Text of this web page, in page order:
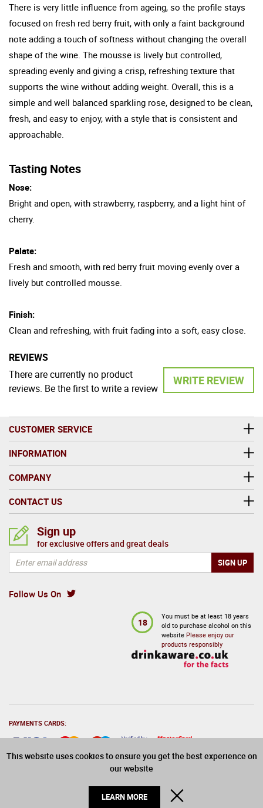
This website uses cookies to ensure you get the best experience on
our website
LEARN MORE
There is very little influence from ageing, so the profile stays
focused on fresh red berry fruit, with only a faint background
note adding a touch of softness without changing the overall
shape of the wine. The mousse is lively but controlled,
spreading evenly and giving a crisp, refreshing texture that
supports the wine without adding weight. Overall, this is a
simple and well balanced sparkling rose, designed to be clean,
fresh, and easy to enjoy, with a style that is consistent and
approachable.
Tasting Notes
Nose:
Bright and open, with strawberry, raspberry, and a light hint of
cherry.
Palate:
Fresh and smooth, with red berry fruit moving evenly over a
lively but controlled mousse.
Finish:
Clean and refreshing, with fruit fading into a soft, easy close.
REVIEWS
WRITE REVIEW
There are currently no product
reviews. Be the first to write a review
CUSTOMER SERVICE
INFORMATION
COMPANY
CONTACT US
Follow Us On
Sign up
for exclusive offers and great deals
18
You must be at least 18 years
old to purchase alcohol on this
website Please enjoy our
products responsibly
PAYMENTS CARDS:
© 2026 Drinks Direct. All Rights Reserved